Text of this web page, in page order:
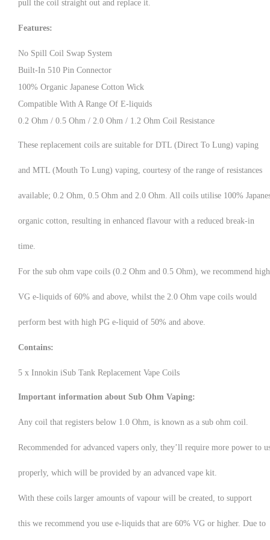
pull the coil straight out and replace it.
Features:
No Spill Coil Swap System
Built-In 510 Pin Connector
100% Organic Japanese Cotton Wick
Compatible With A Range Of E-liquids
0.2 Ohm / 0.5 Ohm / 2.0 Ohm / 1.2 Ohm Coil Resistance
These replacement coils are suitable for DTL (Direct To Lung) vaping
and MTL (Mouth To Lung) vaping, courtesy of the range of resistances
available; 0.2 Ohm, 0.5 Ohm and 2.0 Ohm. All coils utilise 100%
organic cotton, resulting in enhanced flavour with a reduced break-in
time.
For the sub ohm vape coils (0.2 Ohm and 0.5 Ohm), we recommend high
VG e-liquids of 60% and above, whilst the 2.0 Ohm vape coils would
perform best with high PG e-liquid of 50% and above.
Contains:
5 x Innokin iSub Tank Replacement Vape Coils
Important information about Sub Ohm Vaping:
Any coil that registers below 1.0 Ohm, is known as a sub ohm coil.
Recommended for advanced vapers only, they’ll require more power to
properly, which will be provided by an advanced vape kit.
With these coils larger amounts of vapour will be created, to support
this we recommend you use e-liquids that are 60% VG or higher. Due to